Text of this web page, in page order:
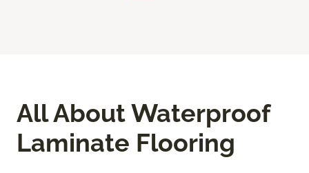
All About Waterproof
Laminate Flooring